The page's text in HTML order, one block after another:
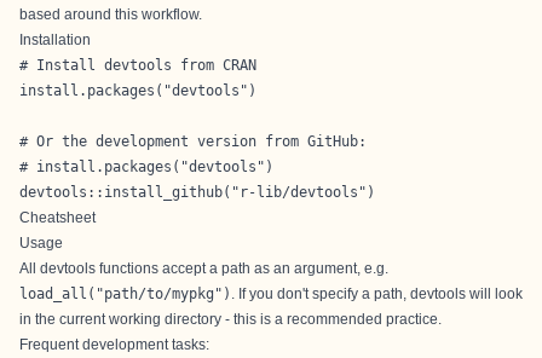
based around this workflow.
Installation
# Install devtools from CRAN
install.packages("devtools")
# Or the development version from GitHub:
# install.packages("devtools")
devtools::install_github("r-lib/devtools")
Cheatsheet
Usage
All devtools functions accept a path as an argument, e.g.
load_all("path/to/mypkg")
. If you don't specify a path, devtools will look
in the current working directory - this is a recommended practice.
Frequent development tasks: